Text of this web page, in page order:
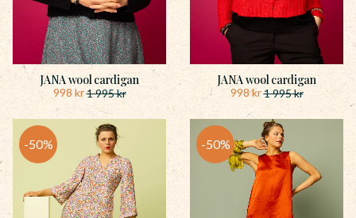
JANA wool cardigan
998kr1 995kr
JANA wool cardigan
998kr1 995kr
50% 50%